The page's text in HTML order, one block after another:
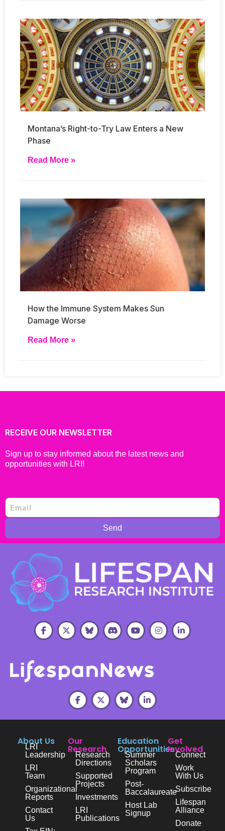
Montana’s Right-to-Try Law Enters a New
Phase
Read More »
How the Immune System Makes Sun
Damage Worse
Read More »
RECEIVE OUR NEWSLETTER
Sign up to stay informed about the latest news and
opportunities with LRI!
Send
About Us
LRI
Leadership
LRI
Team
Organizational
Reports
Contact
Us
Our
Research
Research
Directions
Supported
Projects
Investments
LRI
Publications
Education
Opportunities
Summer
Scholars
Program
Post-
Baccalaureate
Host Lab
Signup
Get
Involved
Connect
Work
With Us
Subscribe
Lifespan
Alliance
Donate